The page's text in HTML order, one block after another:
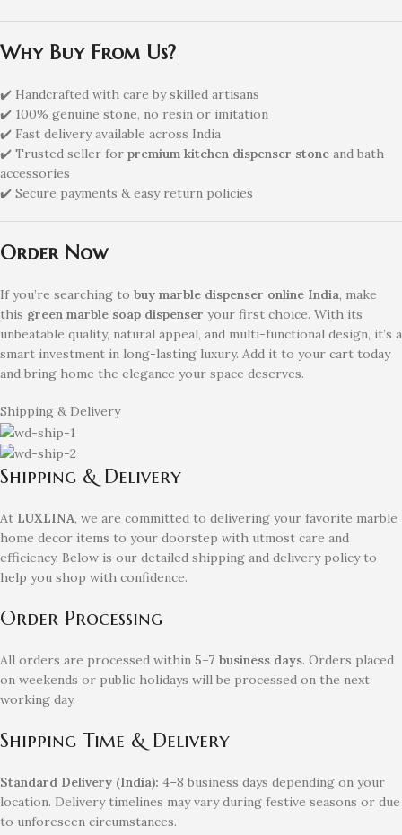
Why Buy From Us?
✔️ Handcrafted with care by skilled artisans
✔️ 100% genuine stone, no resin or imitation
✔️ Fast delivery available across India
✔️ Trusted seller for premium kitchen dispenser stone and bath
accessories
✔️ Secure payments & easy return policies
Order Now
If you’re searching to buy marble dispenser online India, make
this green marble soap dispenser your first choice. With its
unbeatable quality, natural appeal, and multi-functional design, it’s a
smart investment in long-lasting luxury. Add it to your cart today
and bring home the elegance your space deserves.
Shipping & Delivery
Shipping & Delivery
At LUXLINA, we are committed to delivering your favorite marble
home decor items to your doorstep with utmost care and
efficiency. Below is our detailed shipping and delivery policy to
help you shop with confidence.
Order Processing
All orders are processed within 5–7 business days. Orders placed
on weekends or public holidays will be processed on the next
working day.
Shipping Time & Delivery
Standard Delivery (India): 4–8 business days depending on your
location. Delivery timelines may vary during festive seasons or due
to unforeseen circumstances.